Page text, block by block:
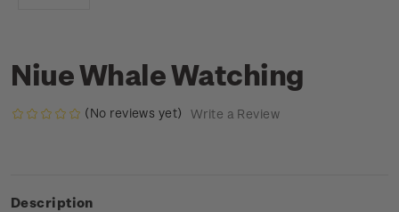
Niue Whale Watching
(No reviews yet) Write a Review
Description